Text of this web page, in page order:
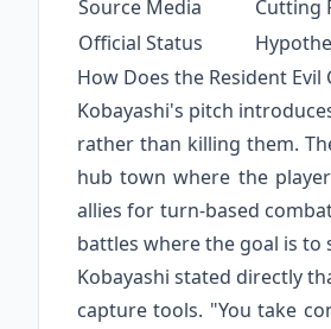
Source Media
Cutting
Official Status
How Does the Resident
Kobayashi's pitch
rather than killing them.
hub town where the
allies for turn-based
battles where the goal is
Kobayashi stated directly
capture tools. "You take